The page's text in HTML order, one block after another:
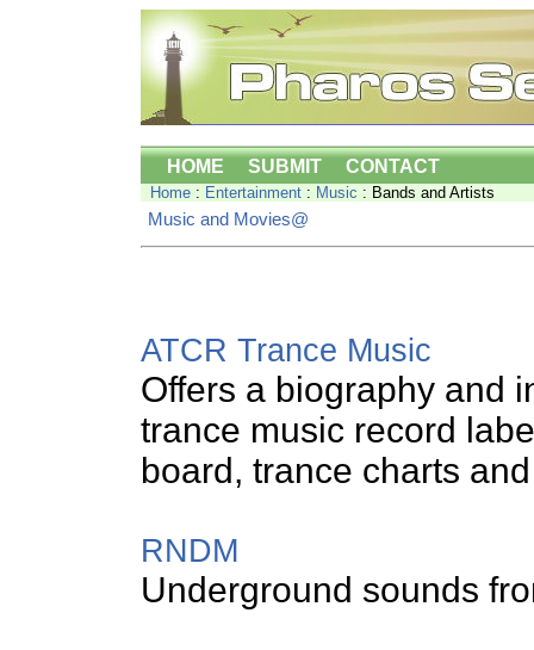
HOME SUBMIT CONTACT
Home: Entertainment: Music : Bands and Artists
Music and Movies@
ATCR Trance Music
Offers a biography and
trance music record
board, trance charts
RNDM
Underground sounds